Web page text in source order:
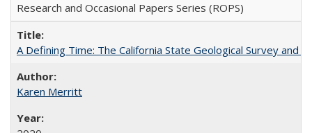
Research and Occasional Papers Series (ROPS)
A Defining Time: The California State Geological Survey
Karen Merritt